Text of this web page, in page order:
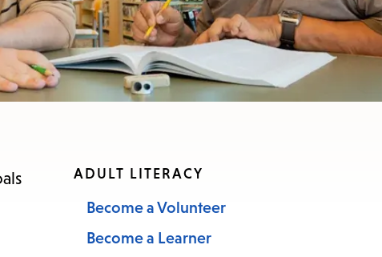
ADULT LITERACY
Become a Volunteer
Become a Learner